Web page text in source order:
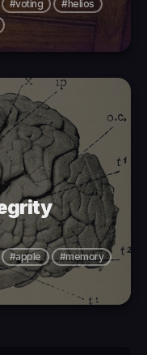
#voting
#helios
#apple
#memory